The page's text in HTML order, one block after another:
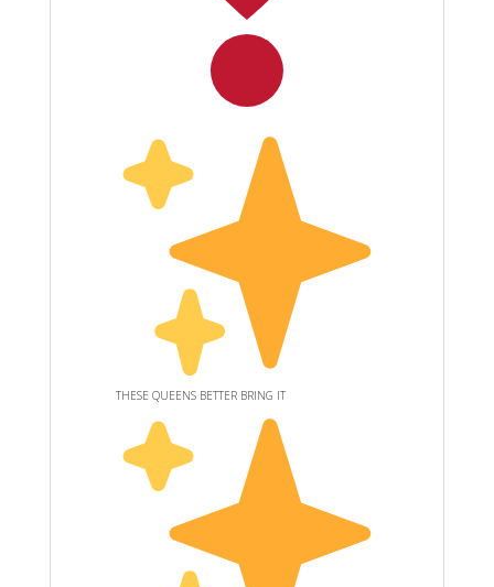
THESE QUEENS BETTER BRING IT